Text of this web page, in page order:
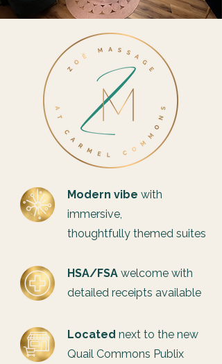
Modern vibe with
immersive,
thoughtfully themed suites
HSA/FSA welcome with
detailed receipts available
Located next to the new
Quail Commons Publix